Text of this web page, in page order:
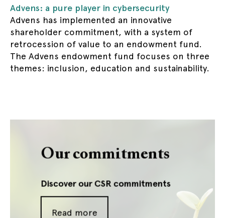
Advens: a pure player in cybersecurity
Advens has implemented an innovative
shareholder commitment, with a system of
retrocession of value to an endowment fund.
The Advens endowment fund focuses on three
themes: inclusion, education and sustainability.
Our commitments
Discover our CSR commitments
Read more